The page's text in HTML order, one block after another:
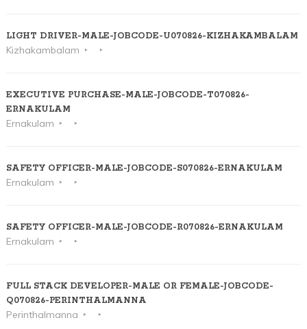
LIGHT DRIVER-MALE-JOBCODE-U070826-KIZHAKAMBALAM
Kizhakambalam
EXECUTIVE PURCHASE-MALE-JOBCODE-T070826-
ERNAKULAM
Ernakulam
SAFETY OFFICER-MALE-JOBCODE-S070826-ERNAKULAM
Ernakulam
SAFETY OFFICER-MALE-JOBCODE-R070826-ERNAKULAM
Ernakulam
FULL STACK DEVELOPER-MALE OR FEMALE-JOBCODE-
Q070826-PERINTHALMANNA
Perinthalmanna